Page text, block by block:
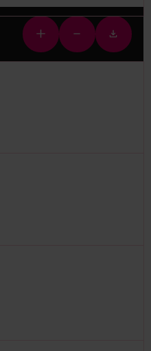
Zoom
in
Zoom
out
image